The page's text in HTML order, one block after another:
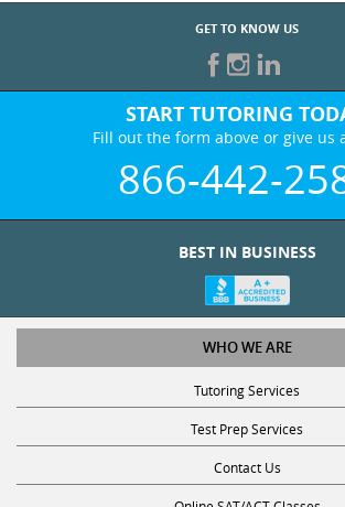
GET TO KNOW US
START TUTORING
Fill out the form above or give us
866-442-
BEST IN BUSINESS
WHO WE ARE
Tutoring Services
Test Prep Services
Contact Us